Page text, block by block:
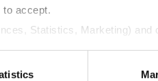
accept.
Statistics, Marketing) and
5¢/Bu per point of